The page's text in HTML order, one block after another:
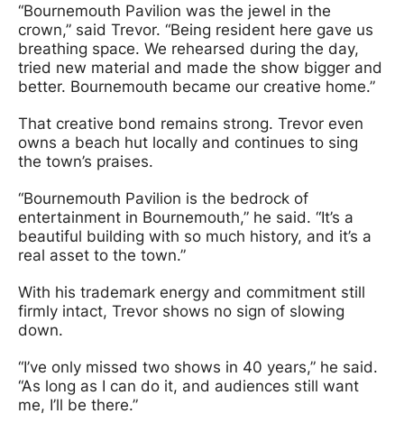
“Bournemouth Pavilion was the jewel in the
crown,” said Trevor. “Being resident here gave us
breathing space. We rehearsed during the day,
tried new material and made the show bigger and
better. Bournemouth became our creative home.”
That creative bond remains strong. Trevor even
owns a beach hut locally and continues to sing
the town’s praises.
“Bournemouth Pavilion is the bedrock of
entertainment in Bournemouth,” he said. “It’s a
beautiful building with so much history, and it’s a
real asset to the town.”
With his trademark energy and commitment still
firmly intact, Trevor shows no sign of slowing
down.
“I’ve only missed two shows in 40 years,” he said.
“As long as I can do it, and audiences still want
me, I’ll be there.”